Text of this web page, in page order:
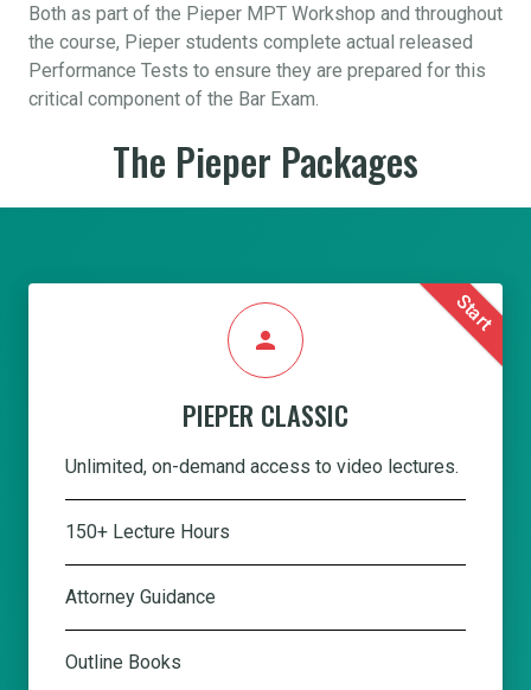
Both as part of the Pieper MPT Workshop and throughout
the course, Pieper students complete actual released
Performance Tests to ensure they are prepared for this
critical component of the Bar Exam.
The Pieper Packages
Start
person
PIEPER CLASSIC
Unlimited, on-demand access to video lectures.
150+ Lecture Hours
Attorney Guidance
Outline Books